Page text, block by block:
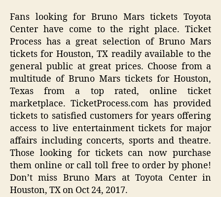
Fans looking for Bruno Mars tickets Toyota
Center have come to the right place. Ticket
Process has a great selection of Bruno Mars
tickets for Houston, TX readily available to the
general public at great prices. Choose from a
multitude of Bruno Mars tickets for Houston,
Texas from a top rated, online ticket
marketplace. TicketProcess.com has provided
tickets to satisfied customers for years offering
access to live entertainment tickets for major
affairs including concerts, sports and theatre.
Those looking for tickets can now purchase
them online or call toll free to order by phone!
Don’t miss Bruno Mars at Toyota Center in
Houston, TX on Oct 24, 2017.